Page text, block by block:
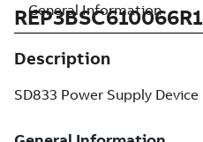
REP3BSC610066R1
Description
SD833 Power Supply Device
General Information